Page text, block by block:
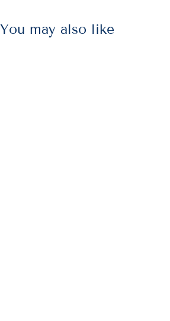
You may also like